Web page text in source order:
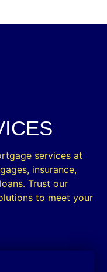
services at
insurance,
Trust our
to meet your